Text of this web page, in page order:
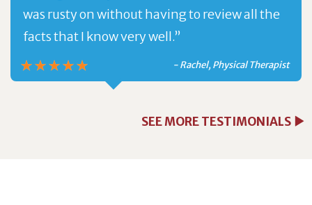
was rusty on without having to review all the
facts that I know very well.”
- Rachel, Physical Therapist
SEE MORE TESTIMONIALS